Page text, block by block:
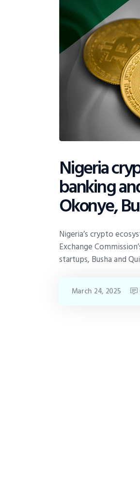
Nigeria
banking
Okonye,
Nigeria’s crypto
Exchange
startups, Busha and
March 24, 2025